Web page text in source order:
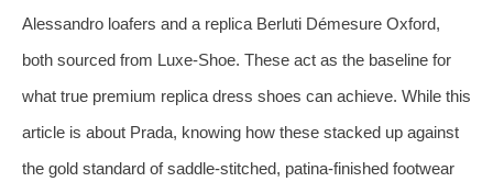
Alessandro loafers and a replica Berluti Démesure Oxford,
both sourced from Luxe‑Shoe. These act as the baseline for
what true premium replica dress shoes can achieve. While this
article is about Prada, knowing how these stacked up against
the gold standard of saddle‑stitched, patina‑finished footwear